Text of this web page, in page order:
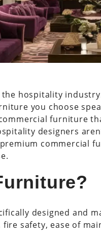
hospitality
you choose
furniture
designers
commercial
designed and
safety, ease of